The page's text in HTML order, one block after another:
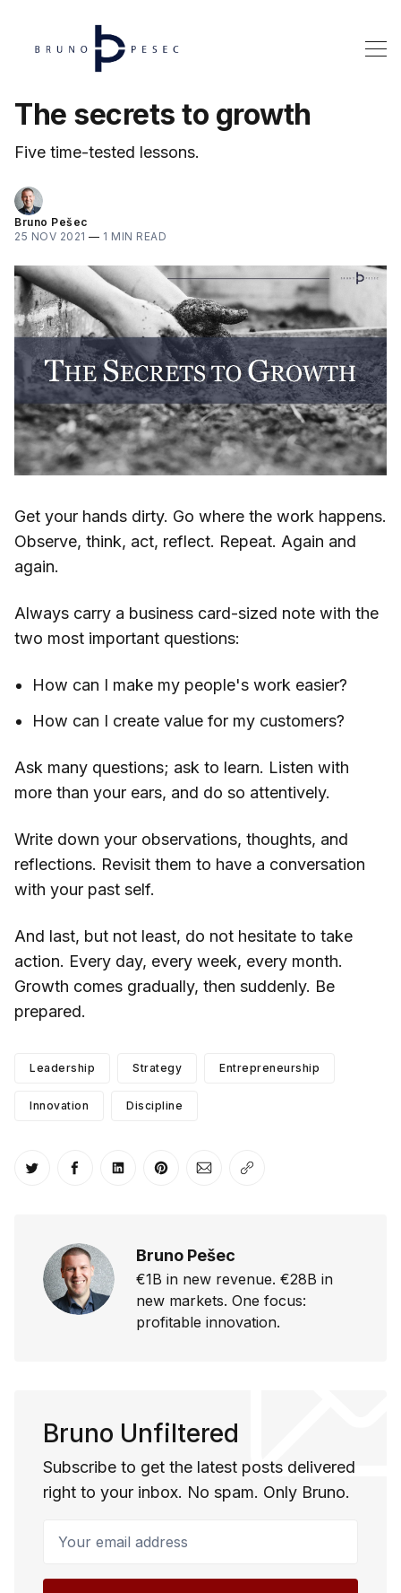
The secrets to growth
Five time-tested lessons.
Bruno Pešec
25 NOV 2021 — 1 MIN READ
Get your hands dirty. Go where the work happens.
Observe, think, act, reflect. Repeat. Again and
again.
Always carry a business card-sized note with the
two most important questions:
How can I make my people's work easier?
How can I create value for my customers?
Ask many questions; ask to learn. Listen with
more than your ears, and do so attentively.
Write down your observations, thoughts, and
reflections. Revisit them to have a conversation
with your past self.
And last, but not least, do not hesitate to take
action. Every day, every week, every month.
Growth comes gradually, then suddenly. Be
prepared.
Leadership Strategy Entrepreneurship
Innovation Discipline
Share on Twitter
Share on Facebook
Share on LinkedIn
Share on Pinterest
Share via Email
Copy link
Bruno Pešec
€1B in new revenue. €28B in
new markets. One focus:
profitable innovation.
Bruno Unfiltered
Subscribe to get the latest posts delivered
right to your inbox. No spam. Only Bruno.